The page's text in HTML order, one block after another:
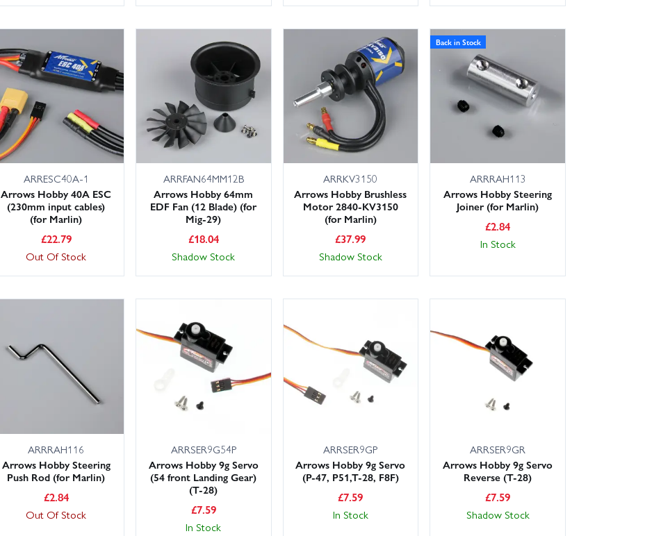
ARRESC40A-1
Arrows Hobby 40A ESC
(230mm input cables)
(for Marlin)
£22.79
Out Of Stock
ARRFAN64MM12B
Arrows Hobby 64mm
EDF Fan (12 Blade) (for
Mig-29)
£18.04
Shadow Stock
ARRKV3150
Arrows Hobby Brushless
Motor 2840-KV3150
(for Marlin)
£37.99
Shadow Stock
Back in Stock
ARRRAH113
Arrows Hobby Steering
Joiner (for Marlin)
£2.84
In Stock
ARRRAH116
Arrows Hobby Steering
Push Rod (for Marlin)
£2.84
Out Of Stock
ARRSER9G54P
Arrows Hobby 9g Servo
(54 front Landing Gear)
(T-28)
£7.59
In Stock
ARRSER9GP
Arrows Hobby 9g Servo
(P-47, P51,T-28, F8F)
£7.59
In Stock
ARRSER9GR
Arrows Hobby 9g Servo
Reverse (T-28)
£7.59
Shadow Stock